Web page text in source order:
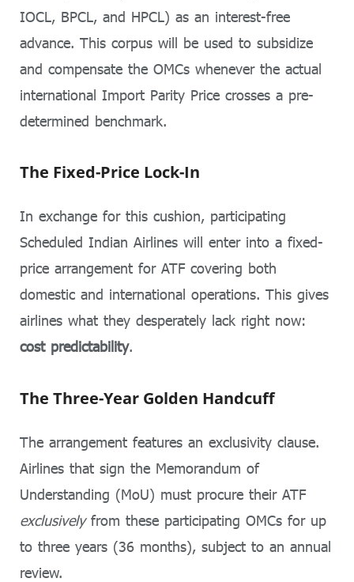
IOCL, BPCL, and HPCL) as an interest-free
advance. This corpus will be used to subsidize
and compensate the OMCs whenever the actual
international Import Parity Price crosses a pre-
determined benchmark.
The Fixed-Price Lock-In
In exchange for this cushion, participating
Scheduled Indian Airlines will enter into a fixed-
price arrangement for ATF covering both
domestic and international operations. This gives
airlines what they desperately lack right now:
cost predictability.
The Three-Year Golden Handcuff
The arrangement features an exclusivity clause.
Airlines that sign the Memorandum of
Understanding (MoU) must procure their ATF
exclusivelyfrom these participating OMCs for up
to three years (36 months), subject to an annual
review.